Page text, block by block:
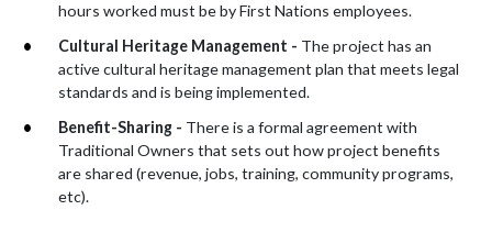
hours worked must be by First Nations employees.
Cultural Heritage Management - The project has an
active cultural heritage management plan that meets legal
standards and is being implemented.
Benefit-Sharing - There is a formal agreement with
Traditional Owners that sets out how project benefits
are shared (revenue, jobs, training, community programs,
etc).